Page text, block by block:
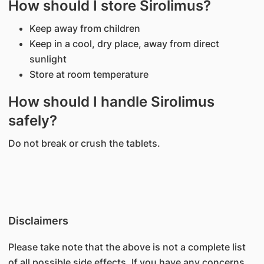
How should I store Sirolimus?
Keep away from children
Keep in a cool, dry place, away from direct
sunlight
Store at room temperature
How should I handle Sirolimus
safely?
Do not break or crush the tablets.
Disclaimers
Please take note that the above is not a complete list